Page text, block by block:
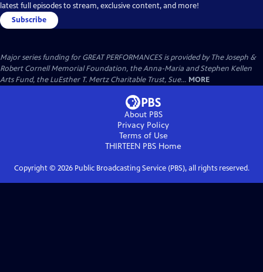
latest full episodes to stream, exclusive content, and more!
Subscribe
Major series funding for GREAT PERFORMANCES is provided by The Joseph &
Robert Cornell Memorial Foundation, the Anna-Maria and Stephen Kellen
Arts Fund, the LuEsther T. Mertz Charitable Trust, Sue... MORE
About PBS
Privacy Policy
Terms of Use
THIRTEEN PBS Home
Copyright © 2026Public Broadcasting Service (PBS), all rights reserved.